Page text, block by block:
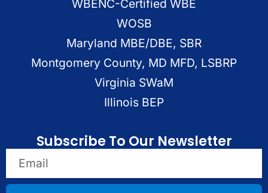
WBENC-Certified WBE
WOSB
Maryland MBE/DBE, SBR
Montgomery County, MD MFD, LSBRP
Virginia SWaM
Illinois BEP
Subscribe To Our Newsletter